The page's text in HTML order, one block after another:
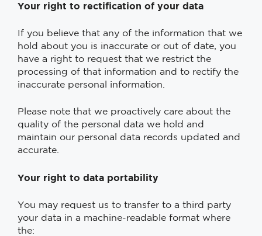
Your right to rectification of your data
If you believe that any of the information that we
hold about you is inaccurate or out of date, you
have a right to request that we restrict the
processing of that information and to rectify the
inaccurate personal information.
Please note that we proactively care about the
quality of the personal data we hold and
maintain our personal data records updated and
accurate.
Your right to data portability
You may request us to transfer to a third party
your data in a machine-readable format where
the: